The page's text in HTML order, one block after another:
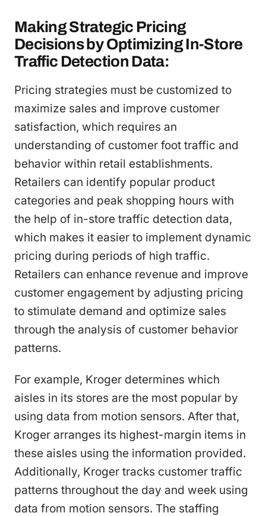
Making Strategic Pricing
Decisions by Optimizing In-Store
Traffic Detection Data:
Pricing strategies must be customized to
maximize sales and improve customer
satisfaction, which requires an
understanding of customer foot traffic and
behavior within retail establishments.
Retailers can identify popular product
categories and peak shopping hours with
the help of in-store traffic detection data,
which makes it easier to implement dynamic
pricing during periods of high traffic.
Retailers can enhance revenue and improve
customer engagement by adjusting pricing
to stimulate demand and optimize sales
through the analysis of customer behavior
patterns.
For example, Kroger determines which
aisles in its stores are the most popular by
using data from motion sensors. After that,
Kroger arranges its highest-margin items in
these aisles using the information provided.
Additionally, Kroger tracks customer traffic
patterns throughout the day and week using
data from motion sensors. The staffing